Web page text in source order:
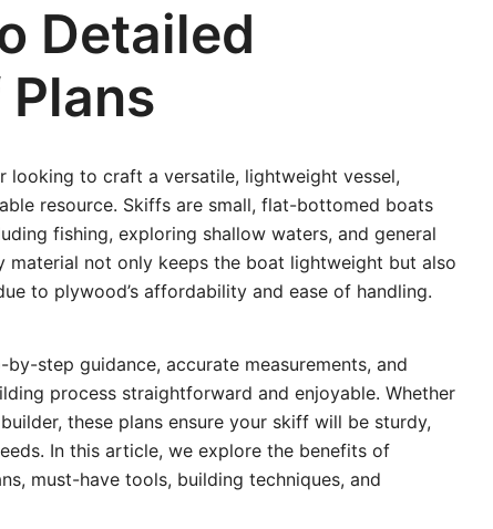
Detailed
looking to craft a versatile, lightweight vessel,
resource. Skiffs are small, flat-bottomed boats
fishing, exploring shallow waters, and general
not only keeps the boat lightweight but also
to plywood’s affordability and ease of handling.
step guidance, accurate measurements, and
process straightforward and enjoyable. Whether
these plans ensure your skiff will be sturdy,
In this article, we explore the benefits of
must-have tools, building techniques, and